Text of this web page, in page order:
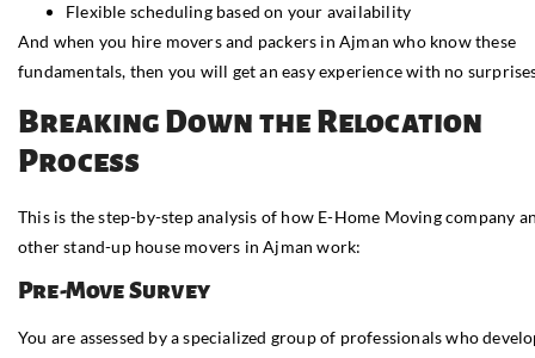
Flexible scheduling based on your availability
And when you hire movers and packers in Ajman who know these
fundamentals, then you will get an easy experience with no
Breaking Down the Relocation
Process
This is the step-by-step analysis of how E-Home Moving company
other stand-up house movers in Ajman work:
Pre-Move Survey
You are assessed by a specialized group of professionals who